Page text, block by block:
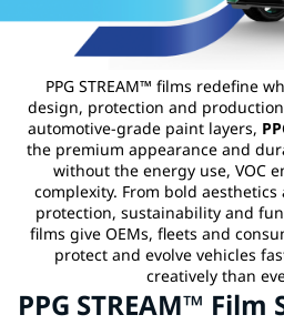
PPG STREAM™ films redefine
design, protection and
automotive‑grade paint layers,
the premium appearance and
without the energy use, VOC
complexity. From bold
protection, sustainability and
films give OEMs, fleets and
protect and evolve vehicles
creatively than
PPG STREAM™